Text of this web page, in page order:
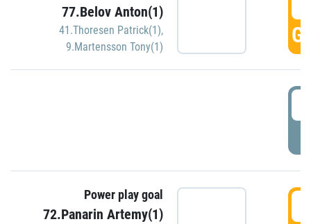
77.Belov Anton(1)
41.Thoresen Patrick(1),
9.Martensson Tony(1)
Power play goal
72.Panarin Artemy(1)